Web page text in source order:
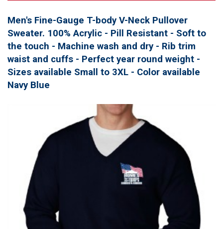
Men's Fine-Gauge T-body V-Neck Pullover
Sweater. 100% Acrylic - Pill Resistant - Soft to
the touch - Machine wash and dry - Rib trim
waist and cuffs - Perfect year round weight -
Sizes available Small to 3XL - Color available
Navy Blue